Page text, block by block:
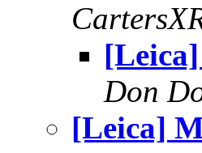
Don
[Leica]